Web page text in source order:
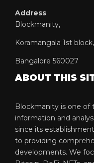
Address
Blockmanity,
Koramangala 1st block,
Bangalore 560027
ABOUT THIS
Blockmanity is one of
information and
since its
to providing
developments. We